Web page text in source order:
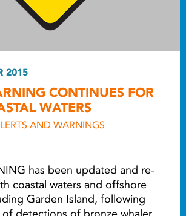
2015
CONTINUES FOR
WATERS
AND WARNINGS
has been updated and re-
coastal waters and offshore
Garden Island, following